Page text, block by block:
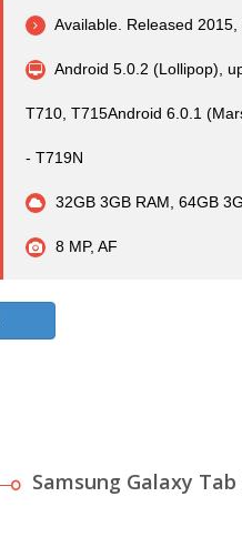
Available. Released
Android 5.0.2 (Lollipop),
T710, T715Android 6.0.1
- T719N
32GB 3GB RAM, 64GB
8 MP, AF
Samsung Galaxy Tab